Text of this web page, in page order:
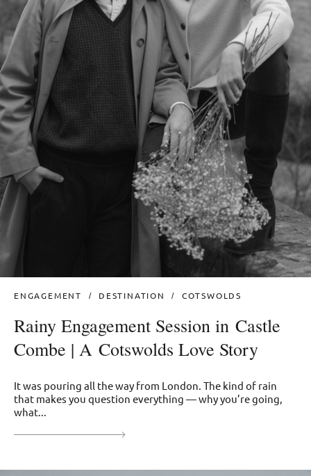
ENGAGEMENT DESTINATION COTSWOLDS
Rainy Engagement Session in Castle
Combe | A Cotswolds Love Story
It was pouring all the way from London. The kind of rain
that makes you question everything — why you’re going,
what...